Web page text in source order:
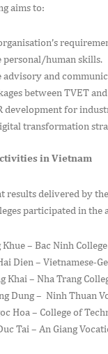
aims to:
personal/human skills.
advisory and
between TVET
development for
transformation
in Vietnam
results delivered by
participated in
Khue – Bac Ninh
Dien – Vietnamese-
Khai – Nha Trang
Dung – Ninh Thuan
Hoa – College of
Tai – An Giang